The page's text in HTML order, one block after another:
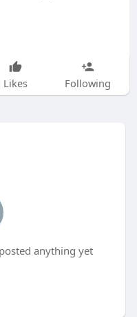
Likes Following
anything yet